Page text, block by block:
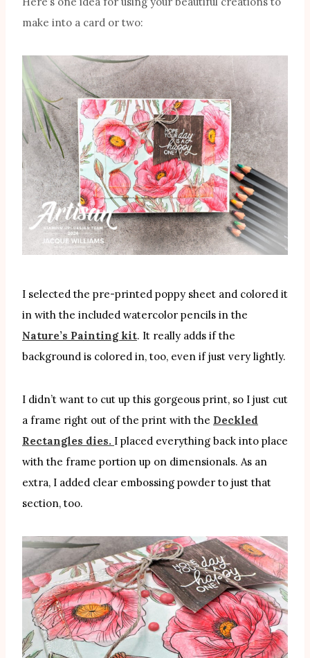
make into a card or two:
I selected the pre-printed poppy sheet and colored it
in with the included watercolor pencils in the
Nature’s Painting kit. It really adds if the
background is colored in, too, even if just very lightly.
I didn’t want to cut up this gorgeous print, so I just cut
a frame right out of the print with the Deckled
Rectangles dies. I placed everything back into place
with the frame portion up on dimensionals. As an
extra, I added clear embossing powder to just that
section, too.